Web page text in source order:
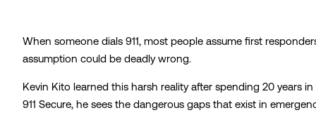
When someone dials 911, most people assume first
assumption could be deadly wrong.
Kevin Kito learned this harsh reality after spending 20 years
911 Secure, he sees the dangerous gaps that exist in